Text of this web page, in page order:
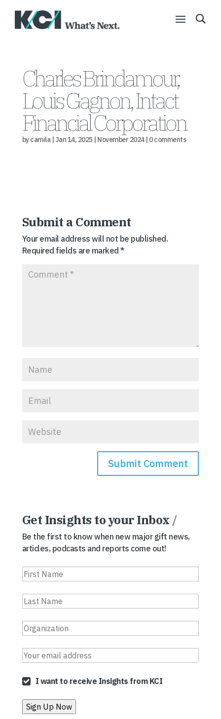
Charles Brindamour,
Louis Gagnon, Intact
Financial Corporation
bycamila| Jan 14, 2025 | November 2024| 0 comments
Submit a Comment
Your email address will not be published.
Required fields are marked*
Get Insights to your Inbox /
Be the first to know when new major gift news,
articles, podcasts and reports come out!
I want to receive Insights from KCI